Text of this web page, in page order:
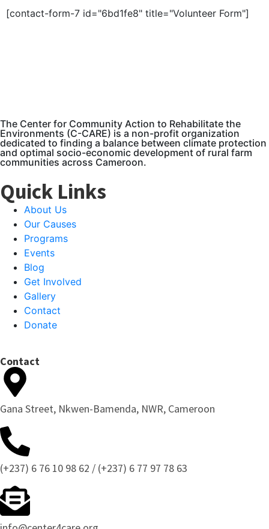
[contact-form-7 id="6bd1fe8" title="Volunteer Form"]
The Center for Community Action to Rehabilitate the
Environments (C-CARE) is a non-profit organization
dedicated to finding a balance between climate protection
and optimal socio-economic development of rural farm
communities across Cameroon.
Quick Links
About Us
Our Causes
Programs
Events
Blog
Get Involved
Gallery
Contact
Donate
Contact
Gana Street, Nkwen-Bamenda, NWR, Cameroon
(+237) 6 76 10 98 62 / (+237) 6 77 97 78 63